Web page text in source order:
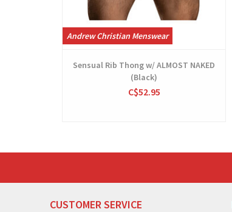
Andrew Christian Menswear
Sensual Rib Thong w/ ALMOST NAKED
(Black)
C$52.95
CUSTOMER SERVICE